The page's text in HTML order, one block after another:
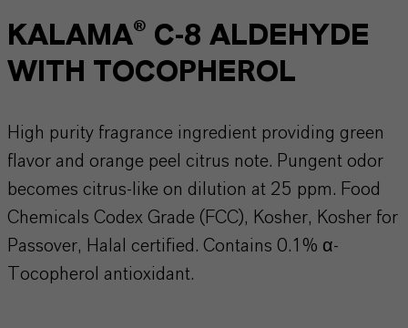
KALAMA® C-8 ALDEHYDE
WITH TOCOPHEROL
High purity fragrance ingredient providing green
flavor and orange peel citrus note. Pungent odor
becomes citrus-like on dilution at 25 ppm. Food
Chemicals Codex Grade (FCC), Kosher, Kosher for
Passover, Halal certified. Contains 0.1% α-
Tocopherol antioxidant.